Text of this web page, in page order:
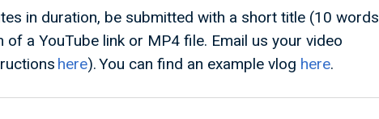
in duration, be submitted with a short title (10 words
a YouTube link or MP4 file. Email us your video
here). You can find an example vlog here.